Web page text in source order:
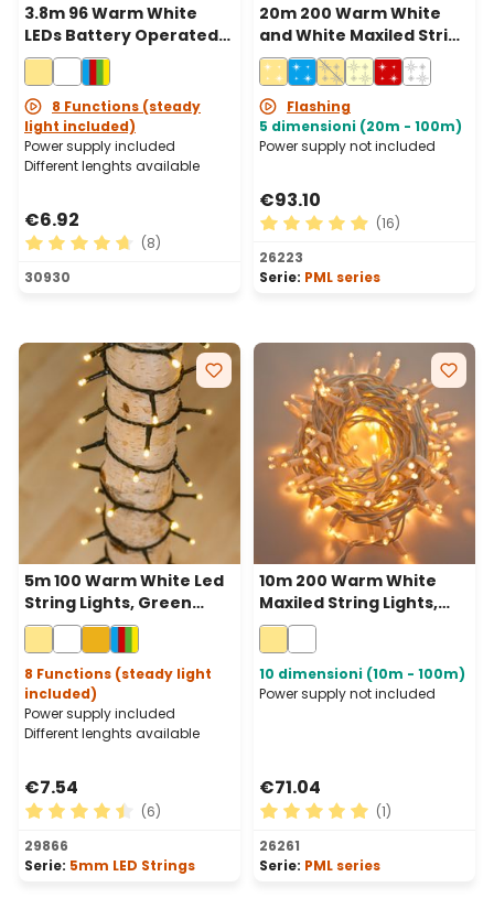
3.8m 96 Warm White
LEDs Battery Operated
String Lights, Green
Cable
8 Functions (steady
light included)
Power supply included
Different lenghts available
€6.92
Average rating of 4.63 out of 5 stars
(8)
30930
20m 200 Warm White
and White Maxiled String
Lights, Green Cable,
Connectable, IP67
Flashing
5 dimensioni (20m - 100m)
Power supply not included
€93.10
Average rating of 4.88 out
(16)
26223
Serie: PML series
5m 100 Warm White Led
String Lights, Green
Cable
8 Functions (steady light
included)
Power supply included
Different lenghts available
€7.54
Average rating of 4.5 out of 5 stars
(6)
29866
Serie: 5mm LED Strings
10m 200 Warm White
Maxiled String Lights,
White Cable,
Connectable, IP67
10 dimensioni (10m - 100m)
Power supply not included
€71.04
Average rating of 5 out of
(1)
26261
Serie: PML series